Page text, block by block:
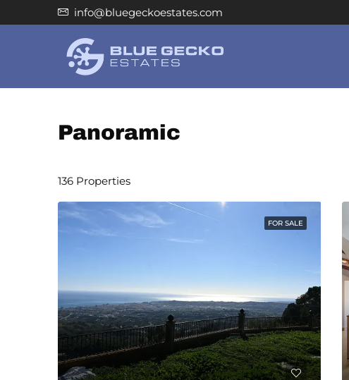
info@bluegeckoestates.com
Panoramic
136 Properties
FOR SALE